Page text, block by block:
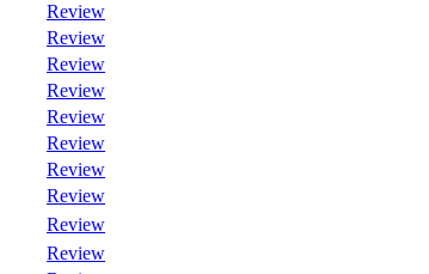
Review
Review
Review
Review
Review
Review
Review
Review
Review
Review